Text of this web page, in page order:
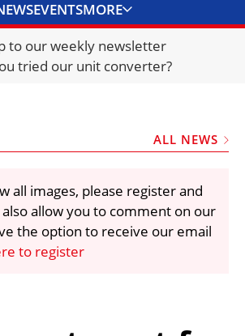
EVENTSMORE
DIRECTORY
JOBS
AND THEFT REPORTS
VIDEOS
LIBRARY
CRANES & ACCESS
to our weekly newsletter
tried our unit converter?
ALL NEWS
all images, please register and
also allow you to comment on our
the option to receive our email
to register